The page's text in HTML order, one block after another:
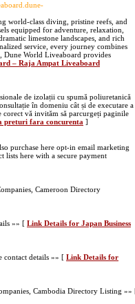
world-class diving, pristine reefs, and
equipped for adventure, relaxation,
limestone landscapes, and rich
service, every journey combines
Dune World Liveaboard provides
– Raja Ampat Liveaboard
de izolații cu spumă poliuretanică
în domeniu cât și de executare a
corect vă invităm să parcurgeți paginile
preturi fara concurenta ]
purchase here opt-in email marketing
lists here with a secure payment
Cameroon Directory
»» [ Link Details for Japan Business
contact details »» [ Link Details for
Cambodia Directory Listing »»